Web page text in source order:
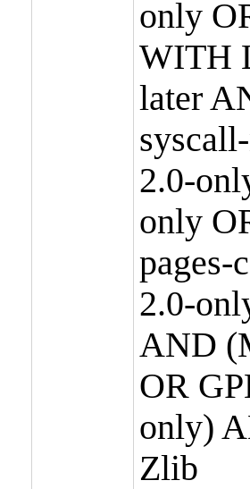
only
WITH
later
2.0-
only
2.0-
AND
OR
only)
Zlib